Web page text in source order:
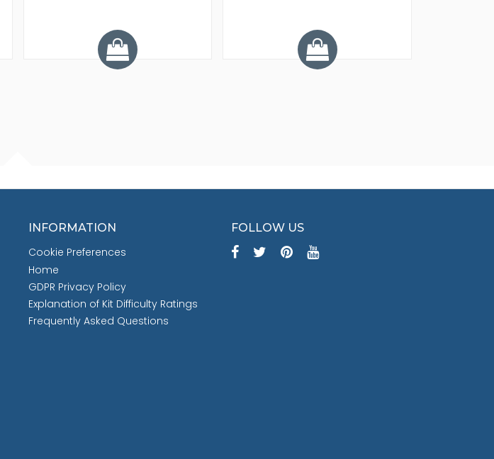
INFORMATION
Cookie Preferences
Home
GDPR Privacy Policy
Explanation of Kit Difficulty Ratings
Frequently Asked Questions
FOLLOW US